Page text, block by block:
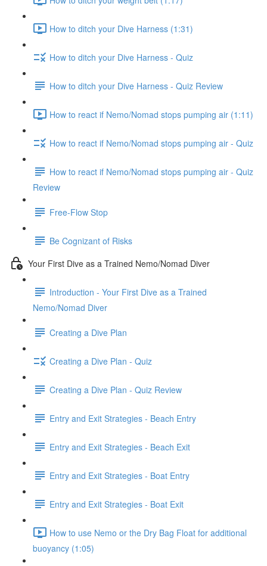
How to ditch your Dive Harness (1:31)
How to ditch your Dive Harness - Quiz
How to ditch your Dive Harness - Quiz Review
How to react if Nemo/Nomad stops pumping air (1:11)
How to react if Nemo/Nomad stops pumping air - Quiz
How to react if Nemo/Nomad stops pumping air - Quiz
Review
Free-Flow Stop
Be Cognizant of Risks
Your First Dive as a Trained Nemo/Nomad Diver
Introduction - Your First Dive as a Trained
Nemo/Nomad Diver
Creating a Dive Plan
Creating a Dive Plan - Quiz
Creating a Dive Plan - Quiz Review
Entry and Exit Strategies - Beach Entry
Entry and Exit Strategies - Beach Exit
Entry and Exit Strategies - Boat Entry
Entry and Exit Strategies - Boat Exit
How to use Nemo or the Dry Bag Float for additional
buoyancy (1:05)